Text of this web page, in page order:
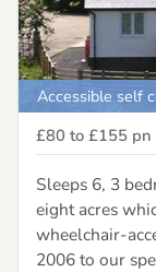
Accessible self
£80 to £155 pn
Sleeps 6, 3
eight acres
wheelchair-
2006 to our